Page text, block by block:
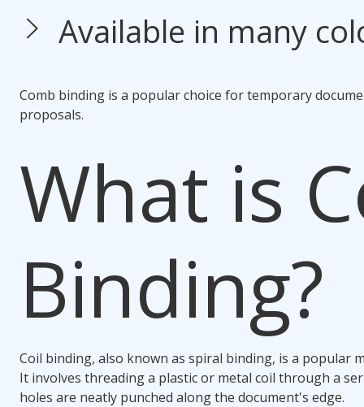
Available in many
Comb binding is a popular choice for temporary
proposals.
What is
Binding?
Coil binding, also known as spiral binding, is a popular
It involves threading a plastic or metal coil through a
holes are neatly punched along the document's edge.